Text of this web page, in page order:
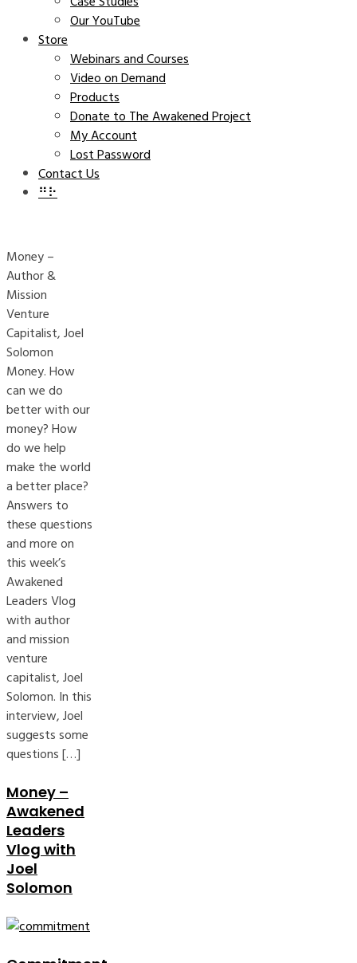
Our YouTube
Store
Webinars and Courses
Video on Demand
Products
Donate to The Awakened Project
My Account
Lost Password
Contact Us
⠛⠗
Money –
Author &
Mission
Venture
Capitalist, Joel
Solomon
Money. How
can we do
better with our
money? How
do we help
make the world
a better place?
Answers to
these questions
and more on
this week’s
Awakened
Leaders Vlog
with author
and mission
venture
capitalist, Joel
Solomon. In this
interview, Joel
suggests some
questions […]
Money –
Awakened
Leaders
Vlog with
Joel
Solomon